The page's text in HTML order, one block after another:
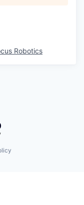
Robotics